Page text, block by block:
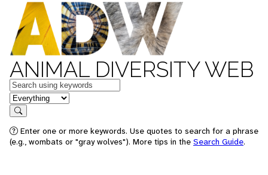
ANIMAL DIVERSITY WEB
Keywords
in feature
Search
Enter one or more keywords. Use quotes to search for a phrase
(e.g., wombats or "gray wolves"). More tips in the Search Guide.